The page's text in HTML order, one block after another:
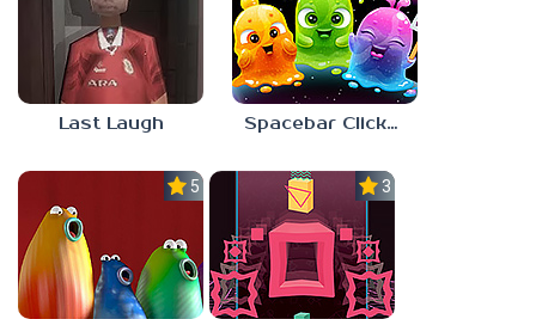
Last Laugh Spacebar Clicker
5.0 3.0